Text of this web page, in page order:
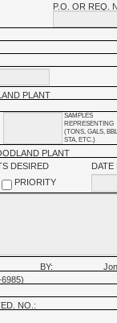
P.O. OR REQ.
PLANT
SAMPLES
REPRESENTING
(TONS, GALS,
STA, ETC.)
PLANT
DATE
DESIRED
PRIORITY
BY:
NO.: